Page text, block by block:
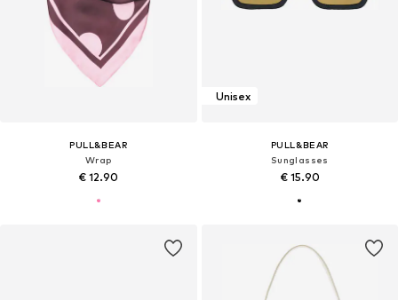
PULL&BEAR
Wrap
€ 12.90
Unisex
PULL&BEAR
Sunglasses
€ 15.90